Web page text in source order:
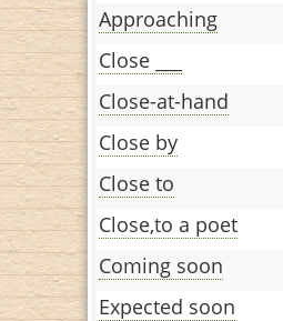
Approaching
Close ___
Close-at-hand
Close by
Close to
Close,to a poet
Coming soon
Expected soon